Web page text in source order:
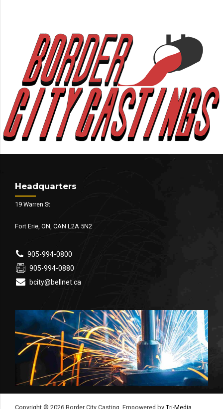
Headquarters
19 Warren St
Fort Erie, ON, CAN L2A 5N2
905-994-0800
905-994-0880
bcity@bellnet.ca
Copyright © 2026 Border City Casting. Empowered by Tri-Media